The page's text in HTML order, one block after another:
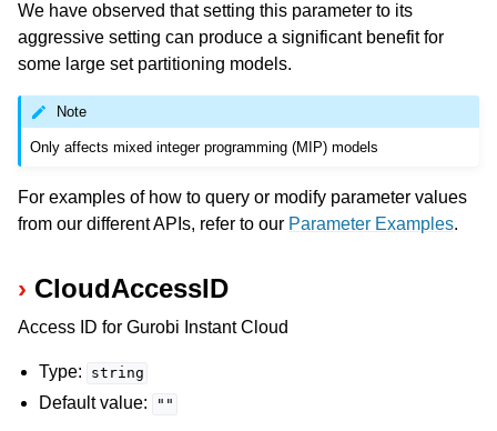
We have observed that setting this parameter to its
aggressive setting can produce a significant benefit for
some large set partitioning models.
Note
Only affects mixed integer programming (MIP) models
For examples of how to query or modify parameter values
from our different APIs, refer to our Parameter Examples.
CloudAccessID
Access ID for Gurobi Instant Cloud
Type: string
Default value: ""